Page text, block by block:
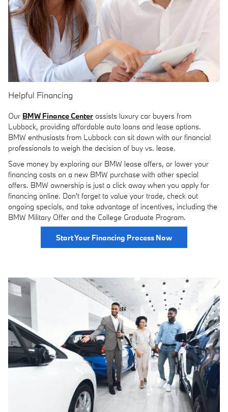
Helpful Financing
Our BMW Finance Center assists luxury car buyers from
Lubbock, providing affordable auto loans and lease options.
BMW enthusiasts from Lubbock can sit down with our financial
professionals to weigh the decision of buy vs. lease.
Save money by exploring our BMW lease offers, or lower your
financing costs on a new BMW purchase with other special
offers. BMW ownership is just a click away when you apply for
financing online. Don't forget to value your trade, check out
ongoing specials, and take advantage of incentives, including the
BMW Military Offer and the College Graduate Program.
Start Your Financing Process Now